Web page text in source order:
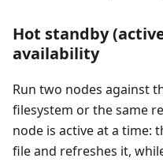
Hot standby
availability
Run two nodes against
filesystem or the same
node is active at a time:
file and refreshes it,